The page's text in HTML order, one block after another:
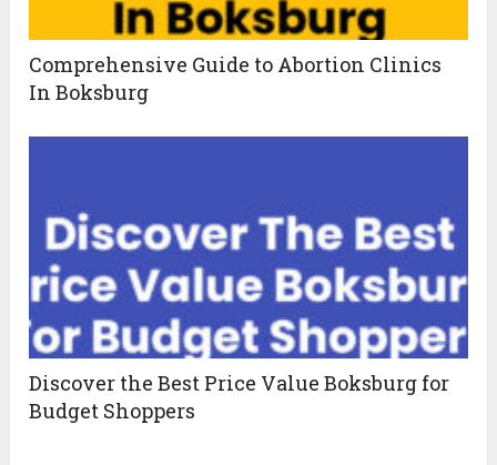
Comprehensive Guide to Abortion Clinics
In Boksburg
Discover the Best Price Value Boksburg for
Budget Shoppers